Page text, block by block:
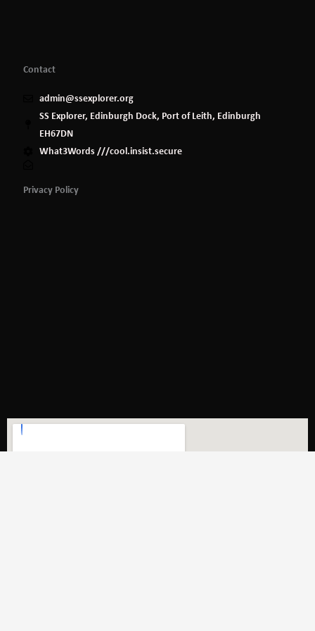
Contact
admin@ssexplorer.org
SS Explorer, Edinburgh Dock, Port of Leith, Edinburgh
EH67DN
What3Words ///cool.insist.secure
Privacy Policy